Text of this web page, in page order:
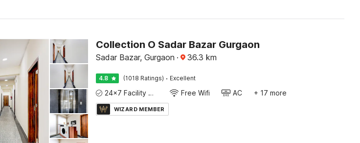
Collection O Sadar Bazar Gurgaon
Sadar Bazar, Gurgaon · 36.3 km
4.8 (1018 Ratings) · Excellent
24x7 Facility Manager Free Wifi AC + 17 more
WIZARD MEMBER